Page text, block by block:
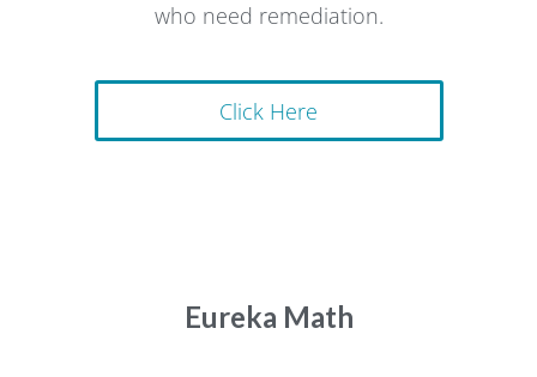
who need remediation.
Click Here
Eureka Math